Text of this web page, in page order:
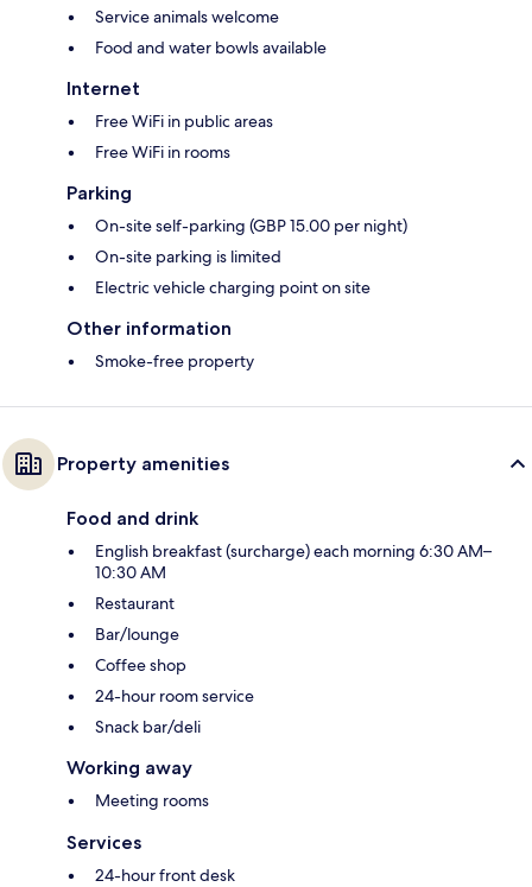
Service animals welcome
Food and water bowls available
Internet
Free WiFi in public areas
Free WiFi in rooms
Parking
On-site self-parking (GBP 15.00 per night)
On-site parking is limited
Electric vehicle charging point on site
Other information
Smoke-free property
Property amenities
Food and drink
English breakfast (surcharge) each morning 6:30 AM–
10:30 AM
Restaurant
Bar/lounge
Coffee shop
24-hour room service
Snack bar/deli
Working away
Meeting rooms
Services
24-hour front desk